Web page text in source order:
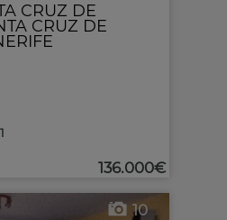
CRUZ DE
CRUZ DE
1
136.000€
10